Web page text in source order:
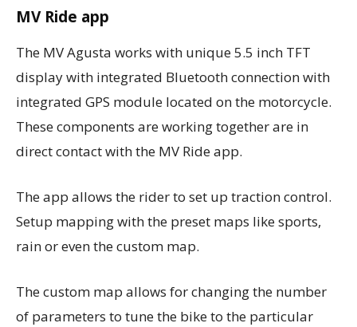
MV Ride app
The MV Agusta works with unique 5.5 inch TFT
display with integrated Bluetooth connection with
integrated GPS module located on the motorcycle.
These components are working together are in
direct contact with the MV Ride app.
The app allows the rider to set up traction control.
Setup mapping with the preset maps like sports,
rain or even the custom map.
The custom map allows for changing the number
of parameters to tune the bike to the particular